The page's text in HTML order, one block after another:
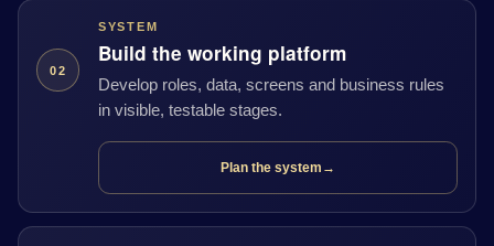
02
SYSTEM
Build the working platform
Develop roles, data, screens and business rules
in visible, testable stages.
Plan the system →